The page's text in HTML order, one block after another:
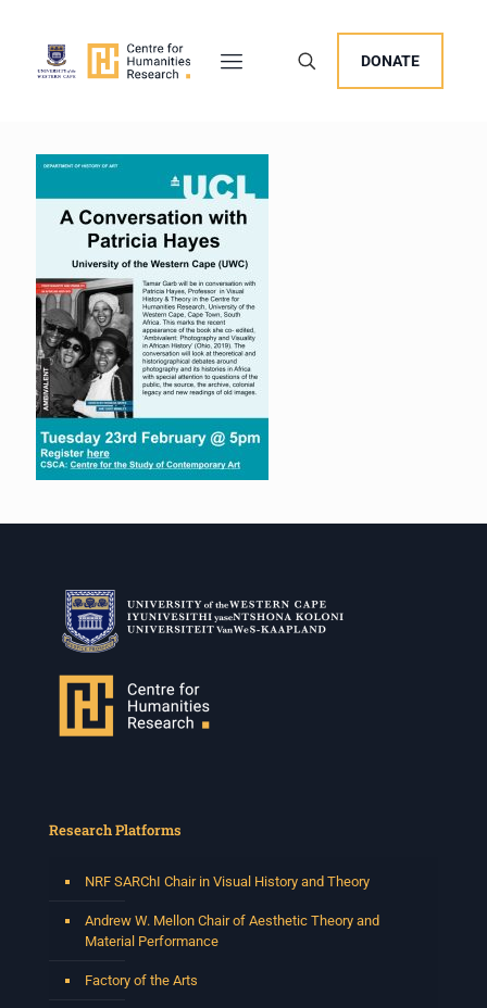
DONATE
Research Platforms
NRF SARChI Chair in Visual History and Theory
Andrew W. Mellon Chair of Aesthetic Theory and
Material Performance
Factory of the Arts